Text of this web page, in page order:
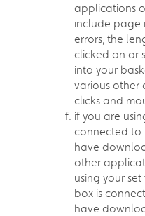
applications
include page
errors, the
clicked on or
into your
various other
clicks and
if you are
connected to
have
other
using your
box is
have